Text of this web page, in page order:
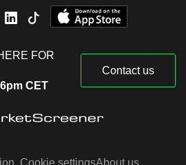
FOR
CET
Contact us